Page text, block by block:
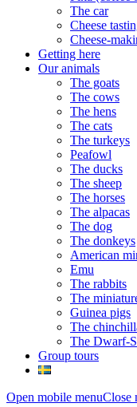
The car
Cheese
Cheese-
Getting here
Our animals
The goats
The cows
The hens
The cats
The turkeys
Peafowl
The ducks
The sheep
The horses
The alpacas
The dog
The donkeys
American
Emu
The rabbits
The
Guinea pigs
The
The Dwarf-
Group tours
Open mobile menuClose